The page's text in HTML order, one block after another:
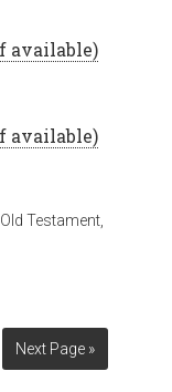
Old Testament
Next Page »